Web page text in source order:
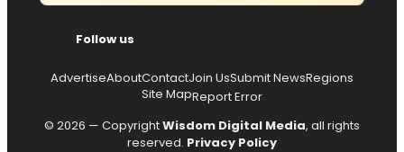
Follow us
AdvertiseAboutContactJoin UsSubmit NewsRegions
Site MapReport Error
© 2026 — CopyrightWisdom Digital Media, all rights
reserved. Privacy Policy